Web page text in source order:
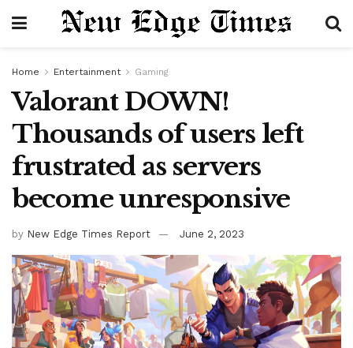
Home Entertainment Gaming
Valorant DOWN!
Thousands of users left
frustrated as servers
become unresponsive
by New Edge Times Report June 2, 2023